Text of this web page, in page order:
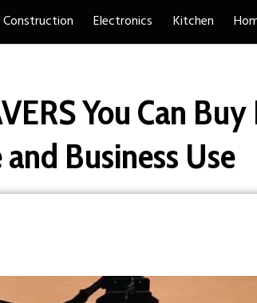
Construction Electronics Kitchen
You Can
Business Use